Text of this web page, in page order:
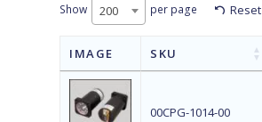
Show 200 per page Reset
IMAGE SKU
00CPG-1014-00